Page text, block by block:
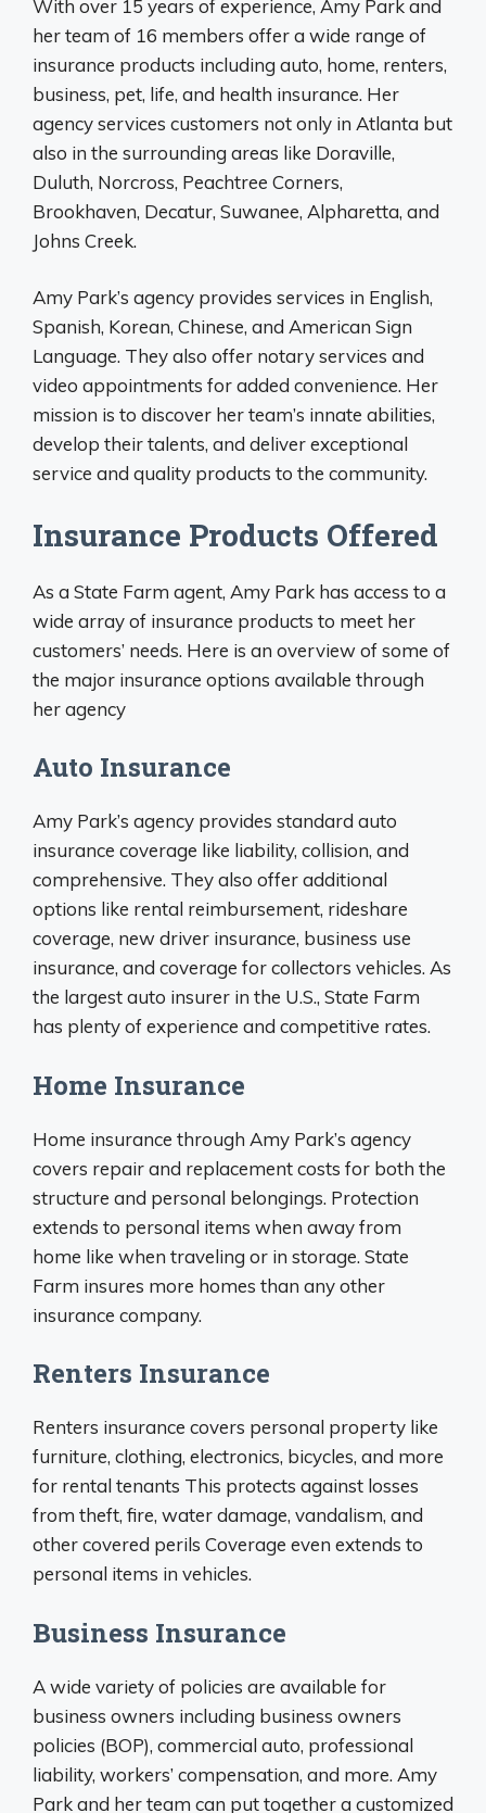
With over 15 years of experience, Amy Park and
her team of 16 members offer a wide range of
insurance products including auto, home, renters,
business, pet, life, and health insurance. Her
agency services customers not only in Atlanta but
also in the surrounding areas like Doraville,
Duluth, Norcross, Peachtree Corners,
Brookhaven, Decatur, Suwanee, Alpharetta, and
Johns Creek.
Amy Park’s agency provides services in English,
Spanish, Korean, Chinese, and American Sign
Language. They also offer notary services and
video appointments for added convenience. Her
mission is to discover her team’s innate abilities,
develop their talents, and deliver exceptional
service and quality products to the community.
Insurance Products Offered
As a State Farm agent, Amy Park has access to a
wide array of insurance products to meet her
customers’ needs. Here is an overview of some of
the major insurance options available through
her agency
Auto Insurance
Amy Park’s agency provides standard auto
insurance coverage like liability, collision, and
comprehensive. They also offer additional
options like rental reimbursement, rideshare
coverage, new driver insurance, business use
insurance, and coverage for collectors vehicles. As
the largest auto insurer in the U.S., State Farm
has plenty of experience and competitive rates.
Home Insurance
Home insurance through Amy Park’s agency
covers repair and replacement costs for both the
structure and personal belongings. Protection
extends to personal items when away from
home like when traveling or in storage. State
Farm insures more homes than any other
insurance company.
Renters Insurance
Renters insurance covers personal property like
furniture, clothing, electronics, bicycles, and more
for rental tenants This protects against losses
from theft, fire, water damage, vandalism, and
other covered perils Coverage even extends to
personal items in vehicles.
Business Insurance
A wide variety of policies are available for
business owners including business owners
policies (BOP), commercial auto, professional
liability, workers’ compensation, and more. Amy
Park and her team can put together a customized